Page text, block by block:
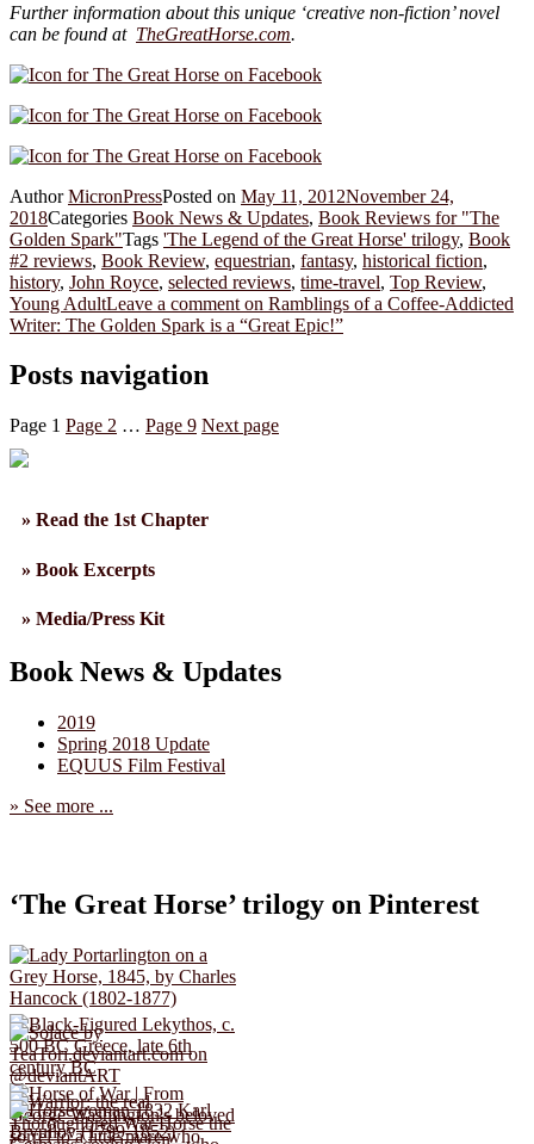
Further information about this unique ‘creative non-fiction’ novel
can be found at TheGreatHorse.com.
AuthorMicronPressPosted on May 11, 2012November 24,
2018Categories Book News & Updates, Book Reviews for "The
Golden Spark"Tags 'The Legend of the Great Horse' trilogy, Book
#2 reviews, Book Review, equestrian, fantasy, historical fiction,
history, John Royce, selected reviews, time-travel, Top Review,
Young AdultLeave a comment on Ramblings of a Coffee-Addicted
Writer: The Golden Spark is a “Great Epic!”
Posts navigation
Page 1 Page 2 … Page 9 Next page
» Read the 1st Chapter
» Book Excerpts
» Media/Press Kit
Book News & Updates
2019
Spring 2018 Update
EQUUS Film Festival
» See more ...
‘The Great Horse’ trilogy on Pinterest